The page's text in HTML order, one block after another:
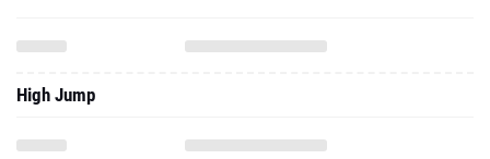
High Jump